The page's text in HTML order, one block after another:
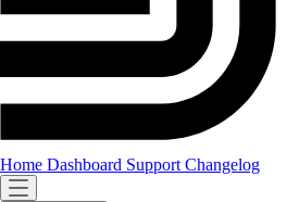
Home Dashboard Support Changelog